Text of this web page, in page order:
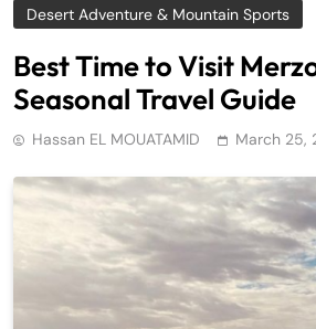
Desert Adventure & Mountain Sports
Best Time to Visit
Seasonal Travel Guide
Hassan EL MOUATAMID March 25,